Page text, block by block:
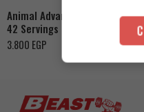
Animal Advanced Cuts Powder
42 Servings
3.800 EGP